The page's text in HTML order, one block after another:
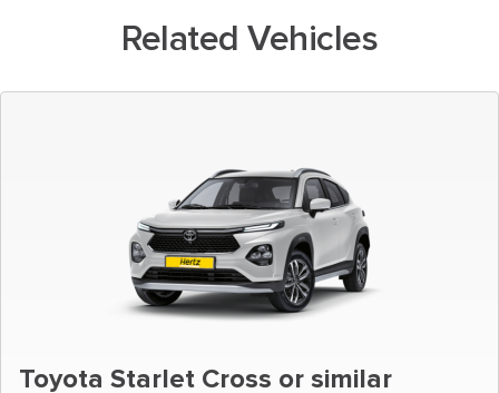
Related Vehicles
Toyota Starlet Cross or similar